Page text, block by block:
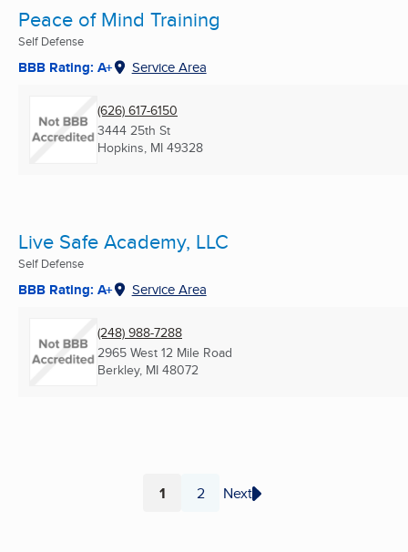
Peace of Mind Training
Self Defense
BBB Rating: A+ Service Area
(626) 617-6150
3444 25th St
Hopkins, MI 49328
Live Safe Academy, LLC
Self Defense
BBB Rating: A+ Service Area
(248) 988-7288
2965 West 12 Mile Road
Berkley, MI 48072
Page
1 Page
2 Next